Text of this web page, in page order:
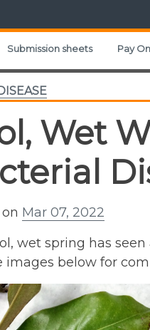
Submission sheets Pay
Wet
Mar 07, 2022
wet spring has
images below for